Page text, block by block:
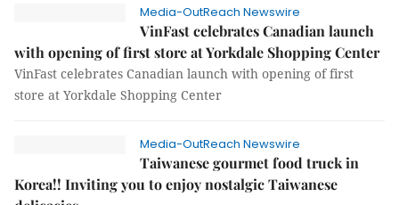
Media-OutReach Newswire
VinFast celebrates Canadian launch
with opening of first store at Yorkdale Shopping Center
VinFast celebrates Canadian launch with opening of first
store at Yorkdale Shopping Center
Media-OutReach Newswire
Taiwanese gourmet food truck in
Korea!! Inviting you to enjoy nostalgic Taiwanese